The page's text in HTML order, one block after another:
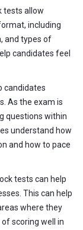
tests allow
including
and types of
candidates feel
candidates
As the exam is
questions within
understand how
and how to pace
tests can help
This can help
where they
scoring well in